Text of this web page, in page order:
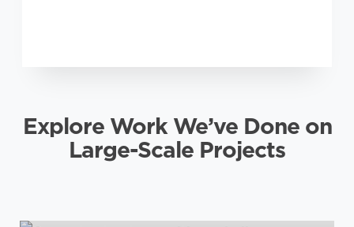
Explore Work We’ve Done on
Large-Scale Projects